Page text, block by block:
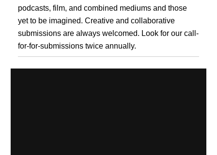
podcasts, film, and combined mediums and those
yet to be imagined. Creative and collaborative
submissions are always welcomed. Look for our call-
for-for-submissions twice annually.